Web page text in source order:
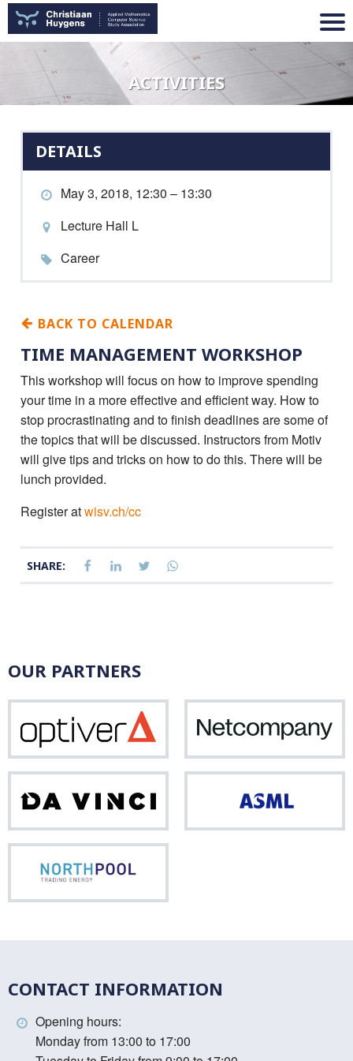
ACTIVITIES
DETAILS
May 3, 2018, 12:30 – 13:30
Lecture Hall L
Career
BACK TO CALENDAR
TIME MANAGEMENT WORKSHOP
This workshop will focus on how to improve spending
your time in a more effective and efficient way. How to
stop procrastinating and to finish deadlines are some of
the topics that will be discussed. Instructors from Motiv
will give tips and tricks on how to do this. There will be
lunch provided.
Register atwisv.ch/cc
SHARE:
OUR PARTNERS
Vinci
CONTACT INFORMATION
Opening hours:
Monday from 13:00 to 17:00